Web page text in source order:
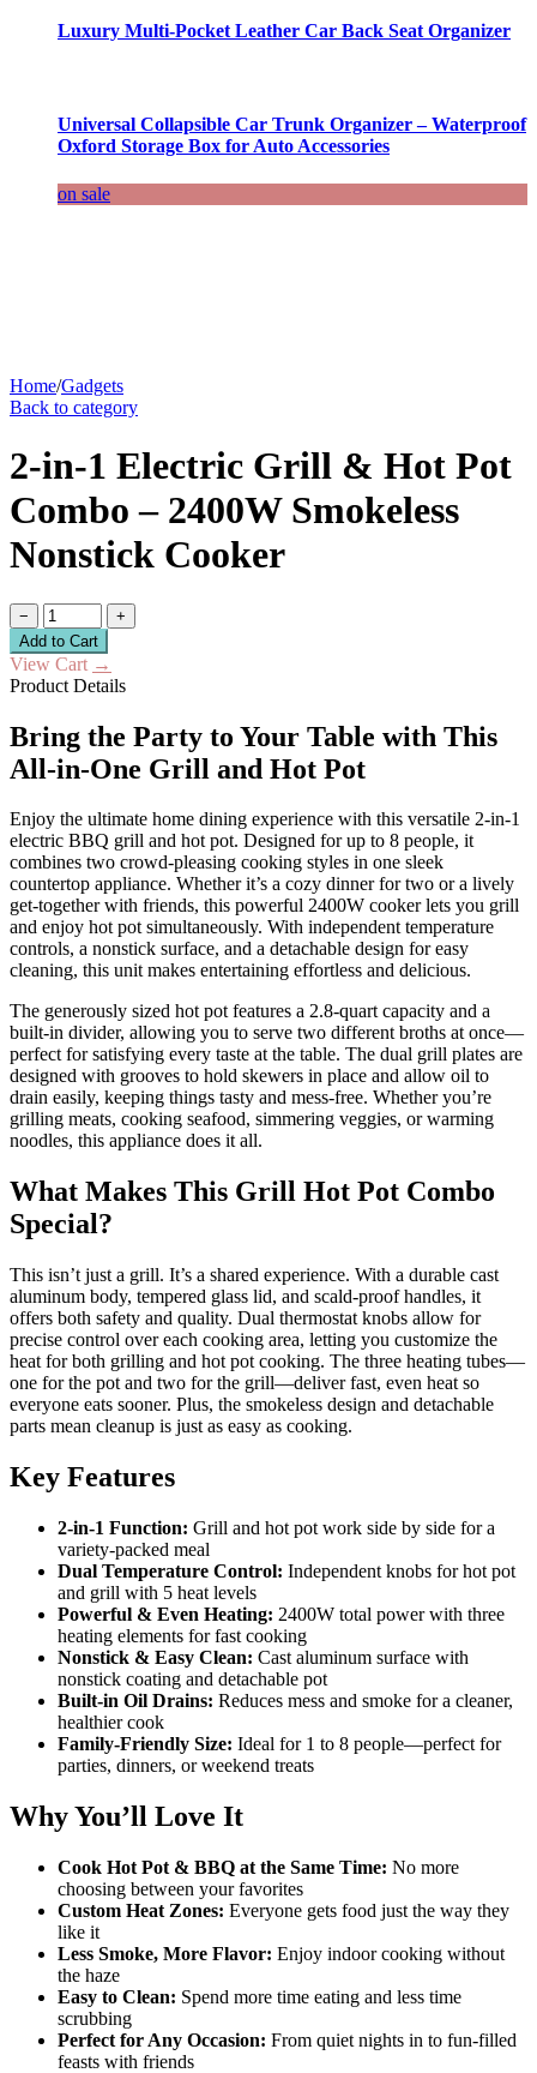
Luxury Multi-Pocket Leather Car Back Seat Organizer
Universal Collapsible Car Trunk Organizer – Waterproof
Oxford Storage Box for Auto Accessories
on sale
Home/Gadgets
Back to category
2-in-1 Electric Grill & Hot Pot
Combo – 2400W Smokeless
Nonstick Cooker
−
+
Add to Cart
View Cart →
Product Details
Bring the Party to Your Table with This
All-in-One Grill and Hot Pot
Enjoy the ultimate home dining experience with this versatile 2-in-1
electric BBQ grill and hot pot. Designed for up to 8 people, it
combines two crowd-pleasing cooking styles in one sleek
countertop appliance. Whether it’s a cozy dinner for two or a lively
get-together with friends, this powerful 2400W cooker lets you grill
and enjoy hot pot simultaneously. With independent temperature
controls, a nonstick surface, and a detachable design for easy
cleaning, this unit makes entertaining effortless and delicious.
The generously sized hot pot features a 2.8-quart capacity and a
built-in divider, allowing you to serve two different broths at once—
perfect for satisfying every taste at the table. The dual grill plates are
designed with grooves to hold skewers in place and allow oil to
drain easily, keeping things tasty and mess-free. Whether you’re
grilling meats, cooking seafood, simmering veggies, or warming
noodles, this appliance does it all.
What Makes This Grill Hot Pot Combo
Special?
This isn’t just a grill. It’s a shared experience. With a durable cast
aluminum body, tempered glass lid, and scald-proof handles, it
offers both safety and quality. Dual thermostat knobs allow for
precise control over each cooking area, letting you customize the
heat for both grilling and hot pot cooking. The three heating tubes—
one for the pot and two for the grill—deliver fast, even heat so
everyone eats sooner. Plus, the smokeless design and detachable
parts mean cleanup is just as easy as cooking.
Key Features
2-in-1 Function: Grill and hot pot work side by side for a
variety-packed meal
Dual Temperature Control: Independent knobs for hot pot
and grill with 5 heat levels
Powerful & Even Heating: 2400W total power with three
heating elements for fast cooking
Nonstick & Easy Clean: Cast aluminum surface with
nonstick coating and detachable pot
Built-in Oil Drains: Reduces mess and smoke for a cleaner,
healthier cook
Family-Friendly Size: Ideal for 1 to 8 people—perfect for
parties, dinners, or weekend treats
Why You’ll Love It
Cook Hot Pot & BBQ at the Same Time: No more
choosing between your favorites
Custom Heat Zones: Everyone gets food just the way they
like it
Less Smoke, More Flavor: Enjoy indoor cooking without
the haze
Easy to Clean: Spend more time eating and less time
scrubbing
Perfect for Any Occasion: From quiet nights in to fun-filled
feasts with friends